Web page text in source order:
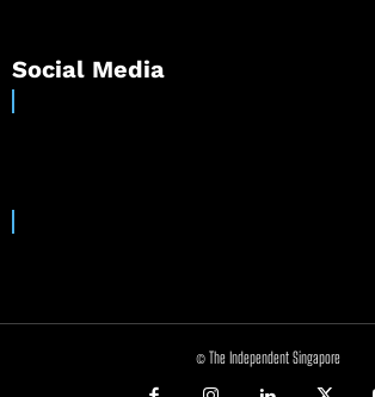
Social Media
© The Independent Singapore